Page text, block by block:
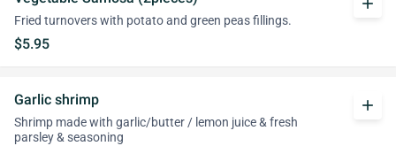
Fried turnovers with potato and green peas fillings.
$5.95
add
Garlic shrimp
Shrimp made with garlic/butter / lemon juice & fresh
parsley & seasoning
add